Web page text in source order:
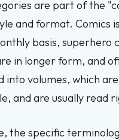
are part of the
and format. Comics
basis,
in longer form, and
into volumes, which
and are usually read
the specific